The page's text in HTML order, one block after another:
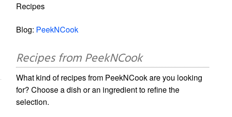
Recipes
Blog: PeekNCook
Recipes from PeekNCook
What kind of recipes from PeekNCook are you looking
for? Choose a dish or an ingredient to refine the
selection.